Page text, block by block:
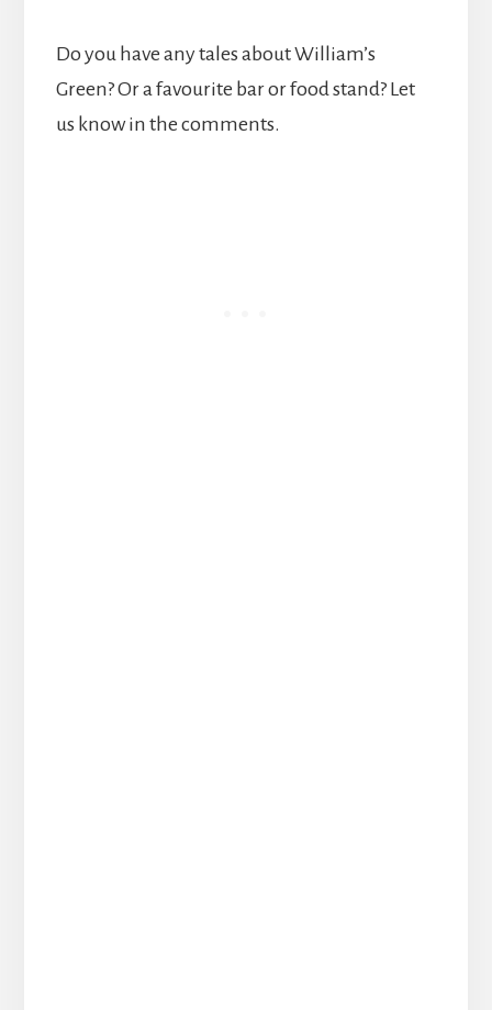
Do you have any tales about William’s
Green? Or a favourite bar or food stand? Let
us know in the comments.